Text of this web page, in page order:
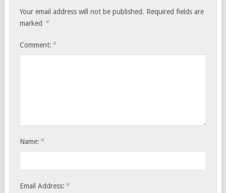
Your email address will not be published. Required fields are
marked *
Comment: *
Name: *
Email Address: *